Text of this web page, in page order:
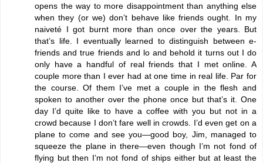
opens the way to more disappointment than anything else
when they (or we) don’t behave like friends ought. In my
naiveté I got burnt more than once over the years. But
that’s life. I eventually learned to distinguish between e-
friends and true friends and lo and behold it turns out I do
only have a handful of real friends that I met online. A
couple more than I ever had at one time in real life. Par for
the course. Of them I’ve met a couple in the flesh and
spoken to another over the phone once but that’s it. One
day I’d quite like to have a coffee with you but not in a
crowd because I don’t fare well in crowds. I’d even get on a
plane to come and see you—good boy, Jim, managed to
squeeze the plane in there—even though I’m not fond of
flying but then I’m not fond of ships either but at least the